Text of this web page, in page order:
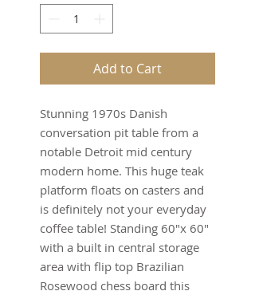
Add to Cart
Stunning 1970s Danish
conversation pit table from a
notable Detroit mid century
modern home. This huge teak
platform floats on casters and
is definitely not your everyday
coffee table! Standing 60"x 60"
with a built in central storage
area with flip top Brazilian
Rosewood chess board this